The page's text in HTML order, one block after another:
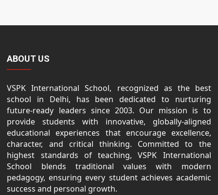
ABOUT US
VSPK International School, recognized as the best
school in Delhi, has been dedicated to nurturing
future-ready leaders since 2003. Our mission is to
provide students with innovative, globally-aligned
educational experiences that encourage excellence,
character, and critical thinking. Committed to the
highest standards of teaching, VSPK International
School blends traditional values with modern
pedagogy, ensuring every student achieves academic
success and personal growth.